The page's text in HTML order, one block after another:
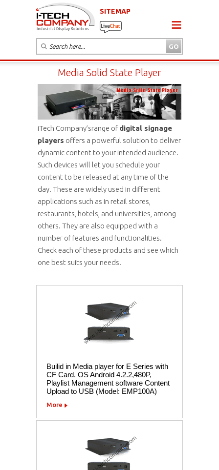
SITEMAP
Media Solid State Player
iTech Company’srange ofdigital signage
players offers a powerful solution to deliver
dynamic content to your intended audience.
Such devices will let you schedule your
content to be released at any time of the
day. These are widely used in different
applications such as in retail stores,
restaurants, hotels, and universities, among
others. They are also equipped with a
number of features and functionalities.
Check each of these products and see which
one best suits your needs.
Builid in Media player for E Series with
CF Card. OS Android 4.2.2,480P,
Playlist Management software Content
Upload to USB (Model: EMP100A)
More